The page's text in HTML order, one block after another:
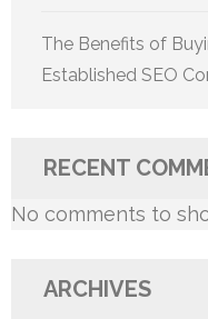
The Benefits of
Established SEO
RECENT
No comments to
ARCHIVES